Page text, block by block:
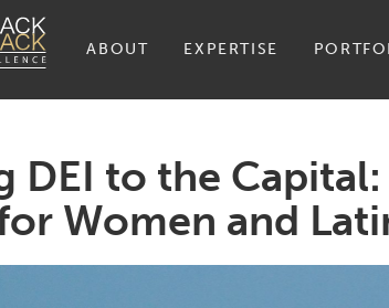
ABOUT EXPERTISE
DEI to the
Women and